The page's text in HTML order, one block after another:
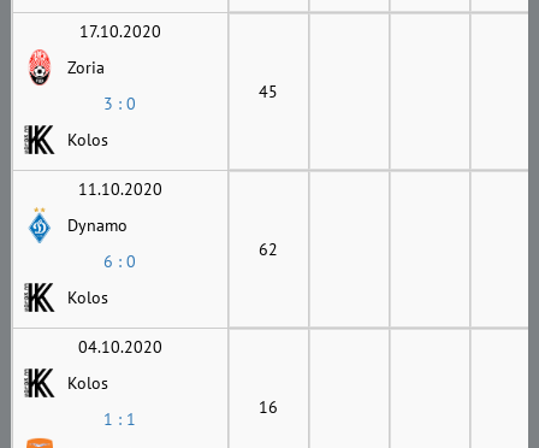
17.10.2020
Zoria
3 : 0
Kolos
45
11.10.2020
Dynamo
6 : 0
Kolos
62
04.10.2020
Kolos
1 : 1
16